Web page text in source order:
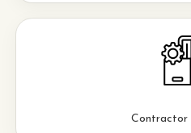
Contractor